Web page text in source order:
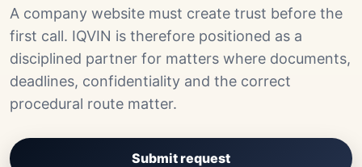
A company website must create trust before the
first call. IQVIN is therefore positioned as a
disciplined partner for matters where documents,
deadlines, confidentiality and the correct
procedural route matter.
Submit request